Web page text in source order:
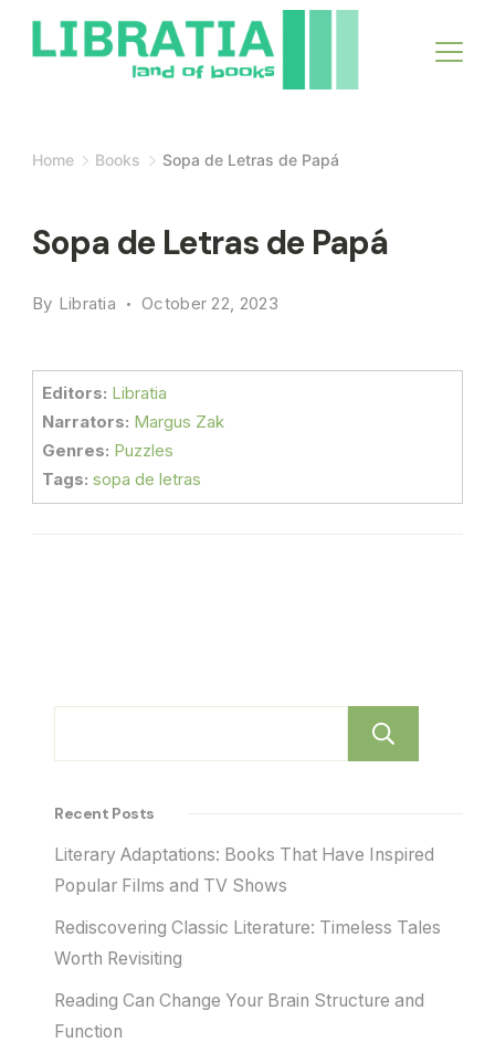
Skip
Home Books Sopa de Letras de Papá
Sopa de Letras de Papá
By Libratia October 22, 2023
Editors: Libratia
Narrators: Margus Zak
Genres: Puzzles
Tags: sopa de letras
Recent Posts
Literary Adaptations: Books That Have Inspired
Popular Films and TV Shows
Rediscovering Classic Literature: Timeless Tales
Worth Revisiting
Reading Can Change Your Brain Structure and
Function